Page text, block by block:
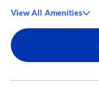
View All Amenities